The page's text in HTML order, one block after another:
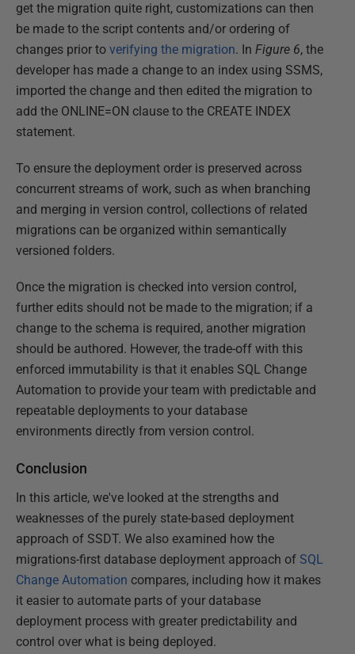
get the migration quite right, customizations can then
be made to the script contents and/or ordering of
changes prior to verifying the migration. In Figure 6, the
developer has made a change to an index using SSMS,
imported the change and then edited the migration to
add the ONLINE=ON clause to the CREATE INDEX
statement.
To ensure the deployment order is preserved across
concurrent streams of work, such as when branching
and merging in version control, collections of related
migrations can be organized within semantically
versioned folders.
Once the migration is checked into version control,
further edits should not be made to the migration; if a
change to the schema is required, another migration
should be authored. However, the trade-off with this
enforced immutability is that it enables SQL Change
Automation to provide your team with predictable and
repeatable deployments to your database
environments directly from version control.
Conclusion
In this article, we've looked at the strengths and
weaknesses of the purely state-based deployment
approach of SSDT. We also examined how the
migrations-first database deployment approach of SQL
Change Automation compares, including how it makes
it easier to automate parts of your database
deployment process with greater predictability and
control over what is being deployed.